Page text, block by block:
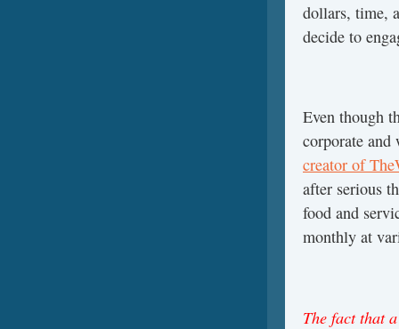
dollars, time,
decide to
Even though
corporate and
creator of
after serious
food and
monthly at
The fact that